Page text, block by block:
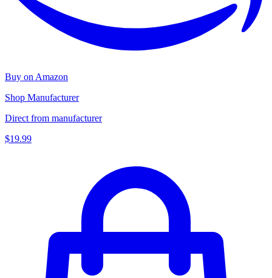
Buy on Amazon
Shop Manufacturer
Direct from manufacturer
$19.99